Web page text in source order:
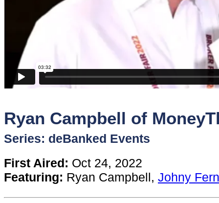
Lead
Sources
Software
Content
Stories
Ryan Campbell of
Series: deBanked Events
First Aired: Oct 24, 2022
Featuring: Ryan Campbell, Johny